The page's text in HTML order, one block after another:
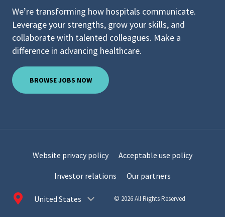
We’re transforming how hospitals communicate.
Leverage your strengths, grow your skills, and
collaborate with talented colleagues. Make a
difference in advancing healthcare.
BROWSE JOBS NOW
Choose
© 2026 All Rights Reserved
Website privacy policy Acceptable use policy
Investor relations Our partners